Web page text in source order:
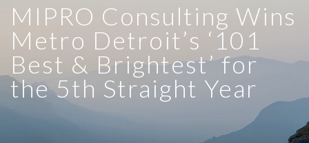
MIPRO Consulting Wins
Metro Detroit’s ‘101
Best & Brightest’ for
the 5th Straight Year